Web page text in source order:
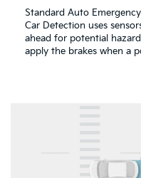
Standard Auto
Car Detection uses
ahead for potential
apply the brakes when a